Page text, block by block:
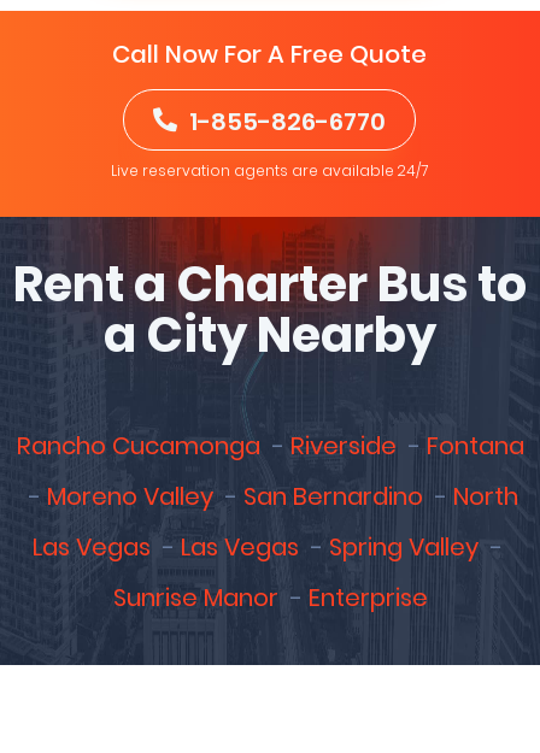
Call Now For A Free Quote
1-855-826-6770
Live reservation agents are available 24/7
Rent a Charter Bus to
a City Nearby
Rancho Cucamonga Riverside
Fontana
Moreno Valley
San Bernardino
North
Las Vegas
Las Vegas
Spring Valley
Sunrise Manor
Enterprise